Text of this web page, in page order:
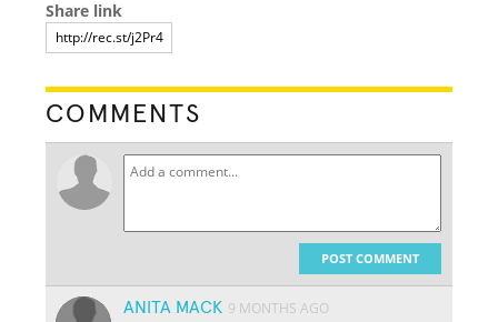
Share link
COMMENTS
POST COMMENT
ANITA MACK 9 MONTHS AGO